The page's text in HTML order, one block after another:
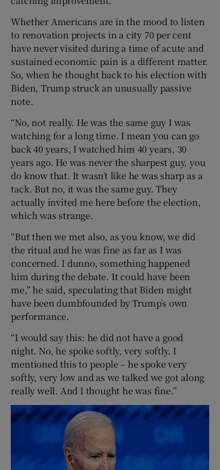
Whether Americans are in the mood to listen
to renovation projects in a city 70 per cent
have never visited during a time of acute and
sustained economic pain is a different matter.
So, when he thought back to his election with
Biden, Trump struck an unusually passive
note.
“No, not really. He was the same guy I was
watching for a long time. I mean you can go
back 40 years, I watched him 40 years, 30
years ago. He was never the sharpest guy, you
do know that. It wasn’t like he was sharp as a
tack. But no, it was the same guy. They
actually invited me here before the election,
which was strange.
“But then we met also, as you know, we did
the ritual and he was fine as far as I was
concerned. I dunno, something happened
him during the debate. It could have been
me,” he said, speculating that Biden might
have been dumbfounded by Trump’s own
performance.
“I would say this: he did not have a good
night. No, he spoke softly, very softly. I
mentioned this to people – he spoke very
softly, very low and as we talked we got along
really well. And I thought he was fine.”